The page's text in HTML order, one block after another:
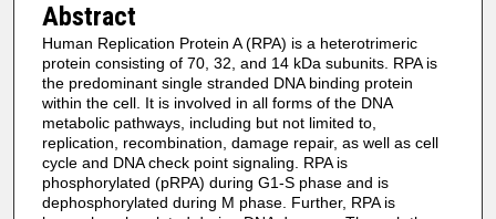
Abstract
Human Replication Protein A (RPA) is a heterotrimeric
protein consisting of 70, 32, and 14 kDa subunits. RPA is
the predominant single stranded DNA binding protein
within the cell. It is involved in all forms of the DNA
metabolic pathways, including but not limited to,
replication, recombination, damage repair, as well as cell
cycle and DNA check point signaling. RPA is
phosphorylated (pRPA) during G1-S phase and is
dephosphorylated during M phase. Further, RPA is